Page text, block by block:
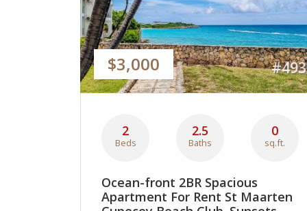
$3,000 #493
2
Beds
2.5
Baths
0
sq.ft.
Ocean-front 2BR Spacious
Apartment For Rent St Maarten